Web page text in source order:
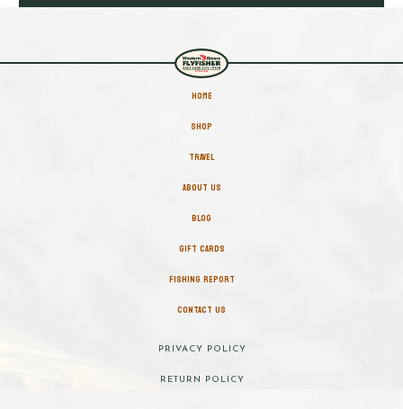
HOME
SHOP
TRAVEL
ABOUT US
BLOG
GIFT CARDS
FISHING REPORT
CONTACT US
PRIVACY POLICY
RETURN POLICY